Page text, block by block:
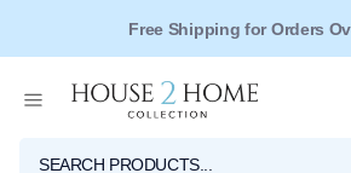
Free Shipping for Orders